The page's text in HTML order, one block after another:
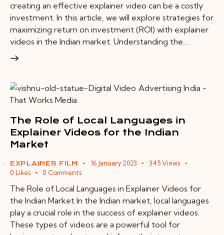
creating an effective explainer video can be a costly
investment. In this article, we will explore strategies for
maximizing return on investment (ROI) with explainer
videos in the Indian market. Understanding the…
The Role of Local Languages in
Explainer Videos for the Indian
Market
EXPLAINER FILM 16 January 2023 345 Views
0 Likes 0 Comments
The Role of Local Languages in Explainer Videos for
the Indian Market In the Indian market, local languages
play a crucial role in the success of explainer videos.
These types of videos are a powerful tool for